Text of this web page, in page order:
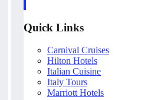
Quick Links
Carnival Cruises
Hilton Hotels
Italian Cuisine
Italy Tours
Marriott Hotels